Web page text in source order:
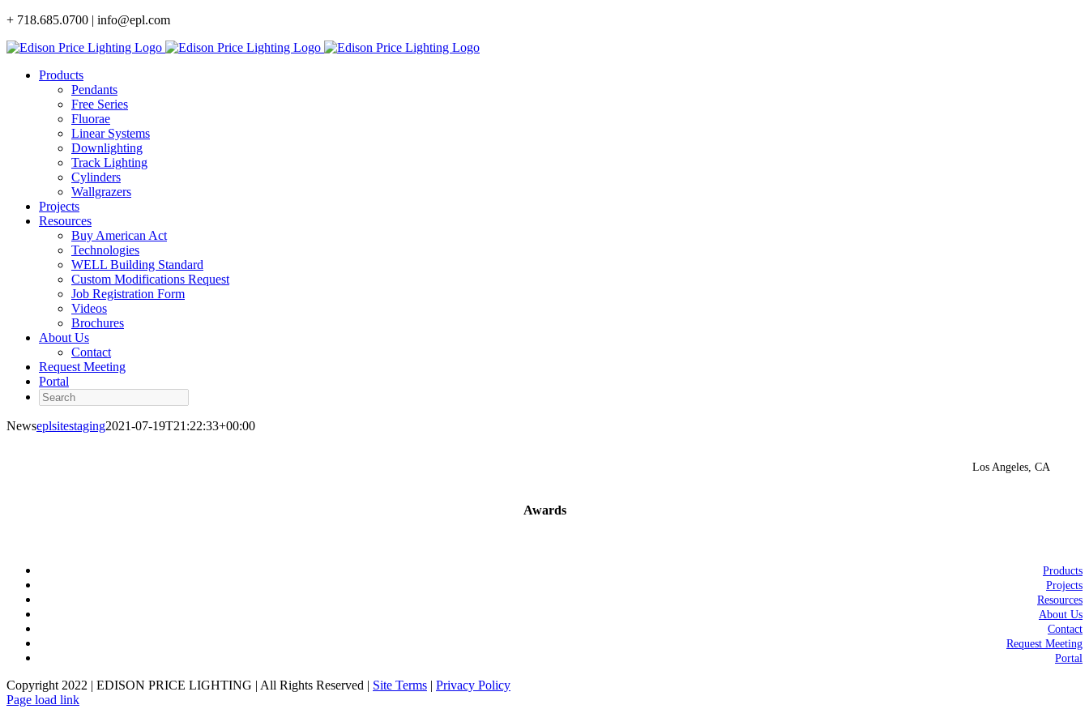
Skip
content
+ 718.685.0700 | info@epl.com
Products
Pendants
Free Series
Fluorae
Linear Systems
Downlighting
Track Lighting
Cylinders
Wallgrazers
Projects
Resources
Buy American Act
Technologies
WELL Building Standard
Custom Modifications Request
Job Registration Form
Videos
Brochures
About Us
Contact
Request Meeting
Portal
Search
Newseplsitestaging2021-07-19T21:22:33+00:00
Los Angeles, CA
Awards
Products
Projects
Resources
About Us
Contact
Request Meeting
Portal
Copyright 2022 | EDISON PRICE LIGHTING | All Rights Reserved | Site Terms | Privacy Policy
Page load link